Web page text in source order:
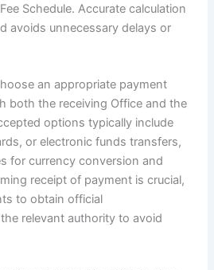
Schedule. Accurate calculation
avoids unnecessary delays or
an appropriate payment
both the receiving Office and the
options typically include
or electronic funds transfers,
for currency conversion and
receipt of payment is crucial,
to obtain official
relevant authority to avoid